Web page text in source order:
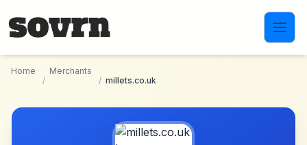
Home
/
Merchants
/ millets.co.uk